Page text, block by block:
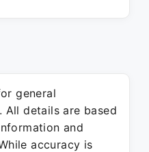
general
All details are based
and
accuracy is